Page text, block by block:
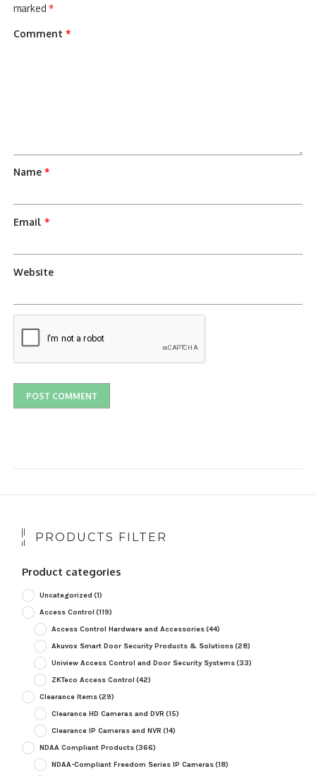
marked*
Comment*
Name*
Email*
Website
PRODUCTS FILTER
Product categories
Uncategorized (1)
Access Control (119)
Access Control Hardware and Accessories(44)
Akuvox Smart Door Security Products & Solutions(28)
Uniview Access Control and Door Security Systems(33)
ZKTeco Access Control (42)
Clearance Items(29)
Clearance HD Cameras and DVR (15)
Clearance IP Cameras and NVR (14)
NDAA Compliant Products(366)
NDAA-Compliant Freedom Series IP Cameras(18)